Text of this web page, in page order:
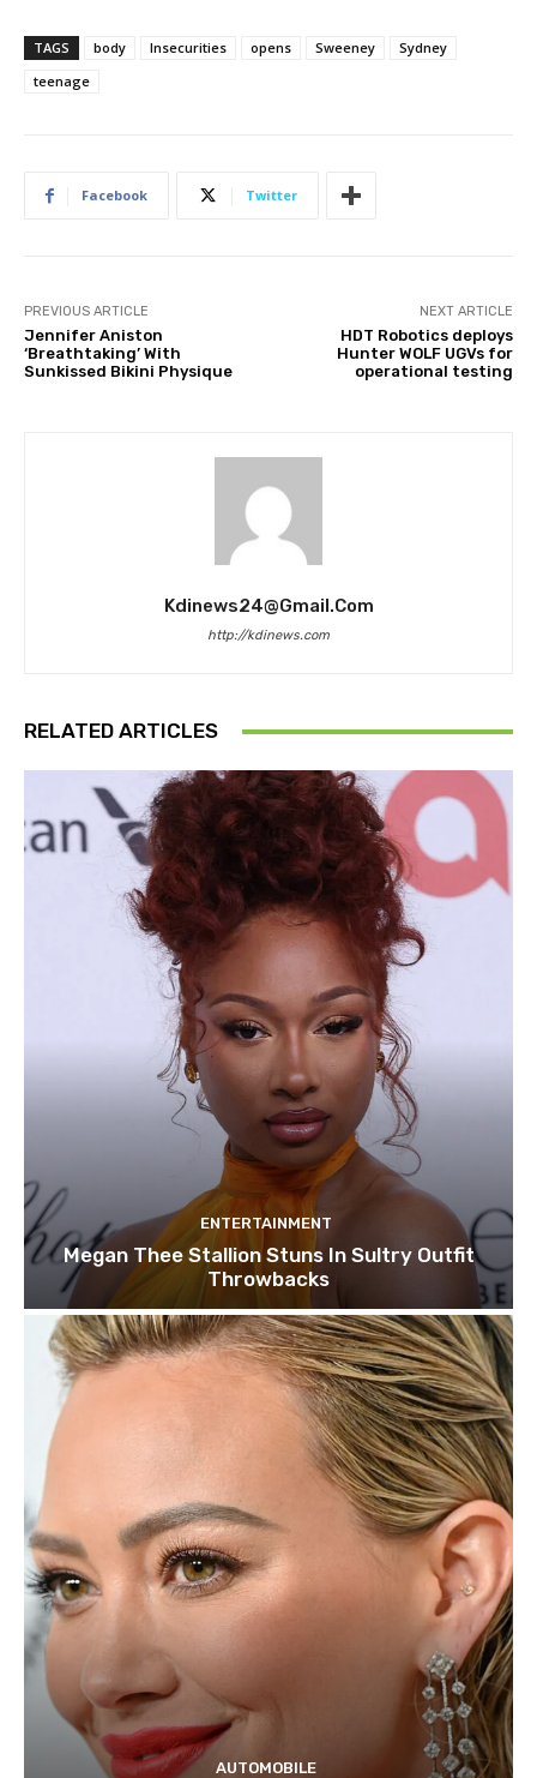
TAGS body Insecurities opens Sweeney
Sydney
teenage
Facebook Twitter
PREVIOUS ARTICLE
Jennifer Aniston
‘Breathtaking’ With
Sunkissed Bikini Physique
NEXT ARTICLE
HDT Robotics deploys
Hunter WOLF UGVs for
operational testing
Kdinews24@gmail.com
http://kdinews.com
RELATED ARTICLES
ENTERTAINMENT
Megan Thee Stallion Stuns In Sultry Outfit
Throwbacks
AUTOMOBILE